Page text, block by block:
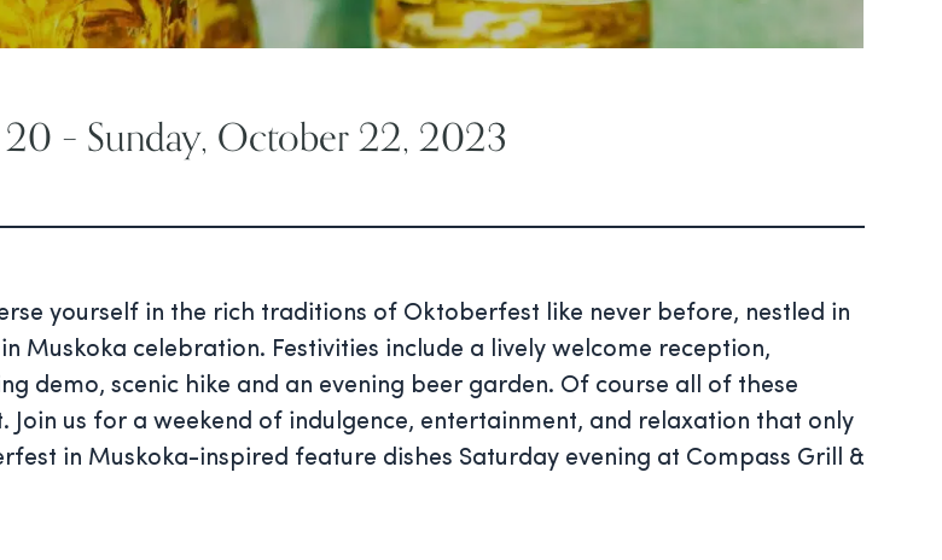
– Sunday, October 22, 2023
yourself in the rich traditions of Oktoberfest like never before, nestled in
Muskoka celebration. Festivities include a lively welcome reception,
demo, scenic hike and an evening beer garden. Of course all of these
us for a weekend of indulgence, entertainment, and relaxation that only
in Muskoka-inspired feature dishes Saturday evening at Compass Grill &